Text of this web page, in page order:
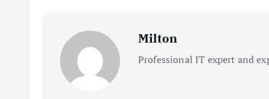
Milton
Professional IT expert and